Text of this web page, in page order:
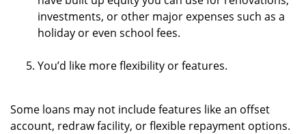
investments, or other major expenses such as a
holiday or even school fees.
You’d like more flexibility or features.
Some loans may not include features like an offset
account, redraw facility, or flexible repayment options.